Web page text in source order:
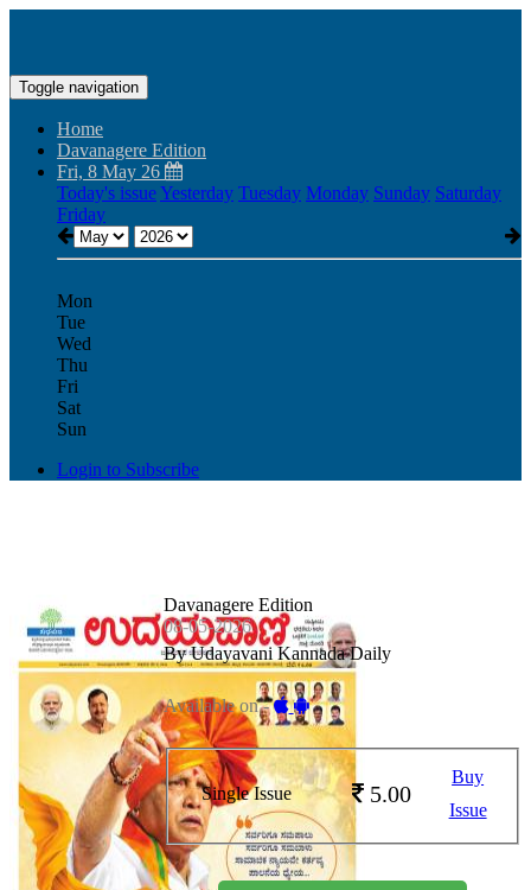
Toggle navigation
Home
Davanagere Edition
Fri, 8 May 26
Today's issueYesterday Tuesday Monday Sunday Saturday
Friday
Mon
Tue
Wed
Thu
Fri
Sat
Sun
Login to Subscribe
Davanagere Edition
08-05-2026
By Udayavani Kannada Daily
Available on -
Single Issue 5.00
Buy
Issue